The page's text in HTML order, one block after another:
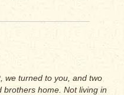
we turned to you, and two
brothers home. Not living in